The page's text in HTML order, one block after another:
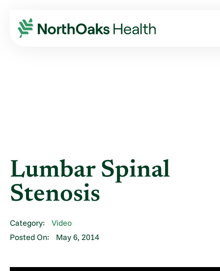
Blog 2014
May
LUMBAR SPINAL STENOSIS
Lumbar Spinal
Stenosis
Category:
Video
Posted On:
May 6, 2014